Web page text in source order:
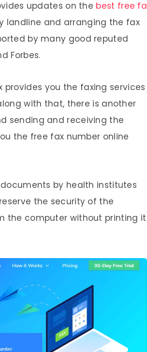
updates on the best free fa
landline and arranging the fax
by many good reputed
Forbes.
provides you the faxing services
with that, there is another
sending and receiving the
the free fax number online
by health institutes
the security of the
the computer without printing it